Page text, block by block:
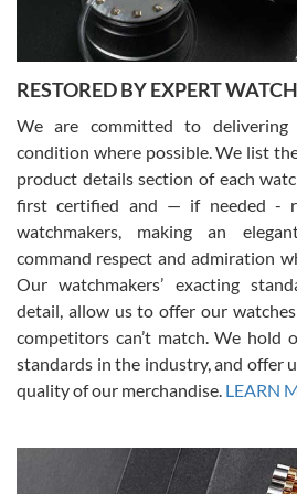
David Pigg
7/28/2026
This was my first experience dealing with
for an Omega Seamaster for a while and
was labeled as used but it seems the
been a collector as it was unworn
was basically brand new. And I got it for
model would be. I definitely have plans to
from SWE.
Alessandro Rossi
RESTORED BY EXPERT
We are committed to
condition where possible. We list
product details section of each
first certified and — if needed -
watchmakers, making an
command respect and admiration
Our watchmakers’ exacting
detail, allow us to offer our
competitors can’t match. We hold
standards in the industry, and offer
quality of our merchandise. LEARN